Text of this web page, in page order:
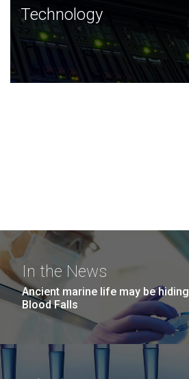
Technology
JCVI was built on a foundation of
and this tradition continues today.
Technology
In the News
Ancient marine life may be
Blood Falls